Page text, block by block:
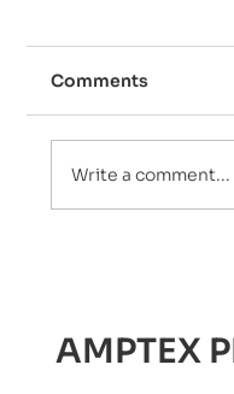
Comments
Write a comment...
AMPTEX